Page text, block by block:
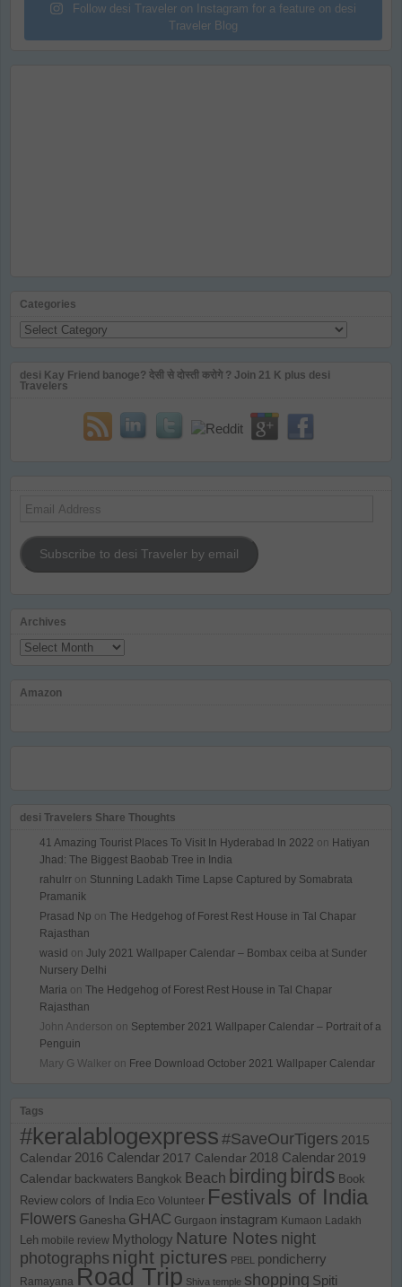
Follow desi Traveler on Instagram for a feature on desi
Traveler Blog
Categories
Categories
desi Kay Friend banoge? देसी से दोस्ती करोगे ? Join 21 K plus desi
Travelers
Email
Subscribe to desi Traveler by email
Archives
Archives
Amazon
desi Travelers Share Thoughts
41 Amazing Tourist Places To Visit In Hyderabad In 2022 on Hatiyan
Jhad: The Biggest Baobab Tree in India
rahulrr on Stunning Ladakh Time Lapse Captured by Somabrata
Pramanik
Prasad Np on The Hedgehog of Forest Rest House in Tal Chapar
Rajasthan
wasid on July 2021 Wallpaper Calendar – Bombax ceiba at Sunder
Nursery Delhi
Maria on The Hedgehog of Forest Rest House in Tal Chapar
Rajasthan
John Anderson on September 2021 Wallpaper Calendar – Portrait of a
Penguin
Mary G Walker on Free Download October 2021 Wallpaper Calendar
Tags
#keralablogexpress#SaveOurTigers 2015
Calendar 2016 Calendar 2017 Calendar 2018 Calendar 2019
Calendar backwaters Bangkok Beach birding birds Book
Review colors of India Eco Volunteer Festivals of India
Flowers Ganesha GHAC Gurgaon instagram Kumaon Ladakh
Leh mobile review Mythology Nature Notes night
photographs night pictures PBEL pondicherry
Ramayana Road Trip Shiva temple shopping Spiti